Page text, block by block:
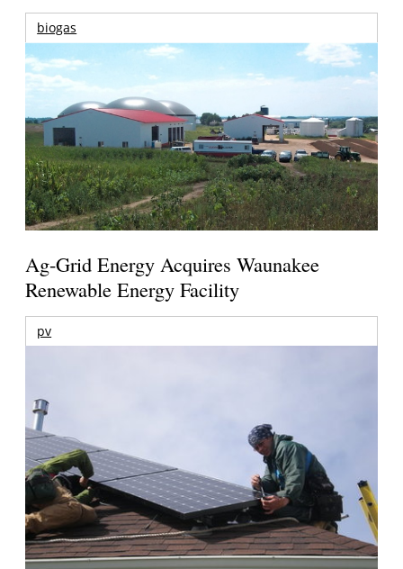
biogas
Ag-Grid Energy Acquires Waunakee
Renewable Energy Facility
pv